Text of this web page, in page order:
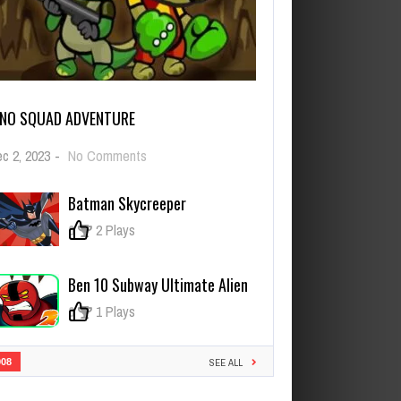
SQUAD ADVENTURE
2, 2023 - No Comments
Adventure
Batman Skycreeper
0 2 Plays
Ben 10 Subway Ultimate Alien
0 1 Plays
SEE ALL